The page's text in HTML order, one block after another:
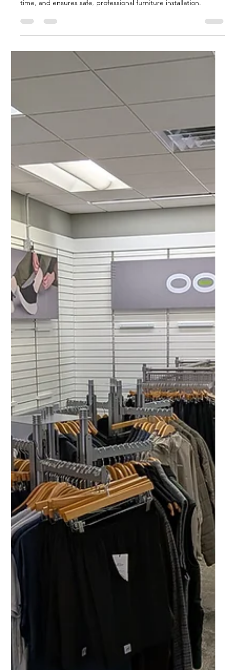
MJ Sater
Apr 6
2 min read
🛠️ Why Organizing Hardware Before
Assembly Is Critical (Professional
Assembly Tip)
Organizing hardware before assembly prevents errors, saves
time, and ensures safe, professional furniture installation.